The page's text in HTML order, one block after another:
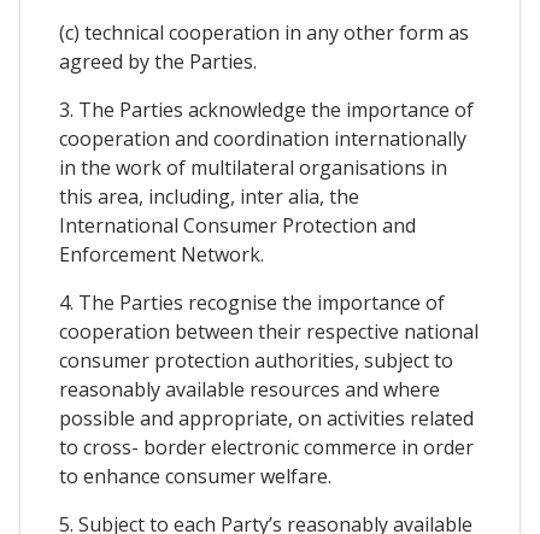
(c) technical cooperation in any other form as
agreed by the Parties.
3. The Parties acknowledge the importance of
cooperation and coordination internationally
in the work of multilateral organisations in
this area, including, inter alia, the
International Consumer Protection and
Enforcement Network.
4. The Parties recognise the importance of
cooperation between their respective national
consumer protection authorities, subject to
reasonably available resources and where
possible and appropriate, on activities related
to cross- border electronic commerce in order
to enhance consumer welfare.
5. Subject to each Party’s reasonably available